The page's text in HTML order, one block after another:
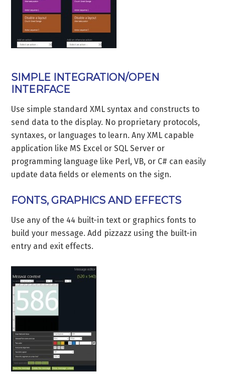
SIMPLE INTEGRATION/OPEN
INTERFACE
Use simple standard XML syntax and constructs to
send data to the display. No proprietary protocols,
syntaxes, or languages to learn. Any XML capable
application like MS Excel or SQL Server or
programming language like Perl, VB, or C# can easily
update data fields or elements on the sign.
FONTS, GRAPHICS AND EFFECTS
Use any of the 44 built-in text or graphics fonts to
build your message. Add pizzazz using the built-in
entry and exit effects.